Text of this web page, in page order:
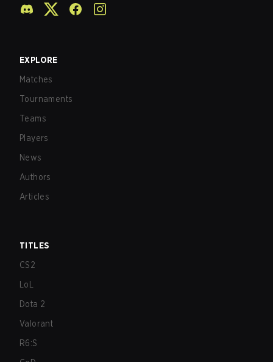
EXPLORE
Matches
Tournaments
Teams
Players
News
Authors
Articles
TITLES
CS2
LoL
Dota 2
Valorant
R6:S